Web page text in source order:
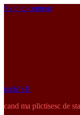
Skip to content
pinkISH
cand ma plictisesc de